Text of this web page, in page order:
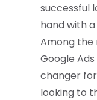
successful
hand with
Among the
Google
changer
looking to